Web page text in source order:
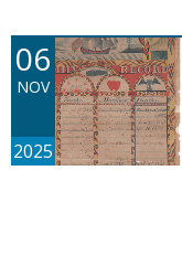
06
NOV
2025